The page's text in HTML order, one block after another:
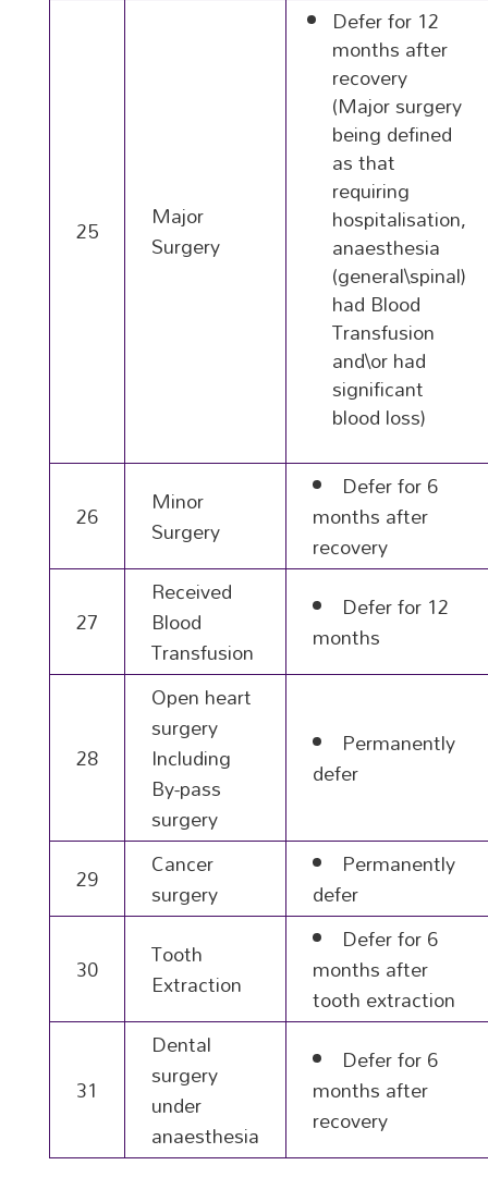
25 Major
Surgery
Defer for 12
months after
recovery
(Major surgery
being defined
as that
requiring
hospitalisation,
anaesthesia
(general\spinal)
had Blood
Transfusion
and\or had
significant
blood loss)
26 Minor
Surgery
Defer for 6
months after
recovery
27
Received
Blood
Transfusion
Defer for 12
months
28
Open heart
surgery
Including
By-pass
surgery
Permanently
defer
29 Cancer
surgery
Permanently
defer
30
Tooth
Extraction
Defer for 6
months after
tooth extraction
31
Dental
surgery
under
anaesthesia
Defer for 6
months after
recovery